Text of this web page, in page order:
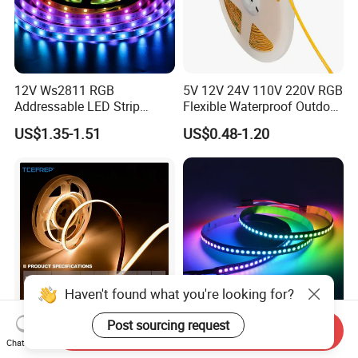
12V Ws2811 RGB
Addressable LED Strip
30LEDs/M Spi
Programmable Pixel LED
Lighting
US$1.35-1.51
5V 12V 24V 110V 220V RGB
Flexible Waterproof Outdoor
COB LED Strip Light
US$0.48-1.20
DC24V Single Color COB
LED Strip Light IP20 Flexible
Glite Ws2812 5V 60LED/M
5050 Magic Digital LED
Haven't found what you're looking for?
Post sourcing request
Chat Now
Send Inquiry